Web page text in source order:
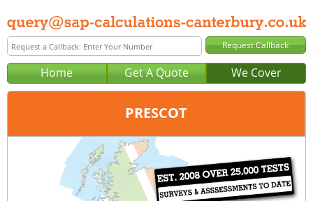
Home Get A Quote We Cover
PRESCOT
Manchester
0161 403 0129
query@sap-calculations-manchester.co.uk